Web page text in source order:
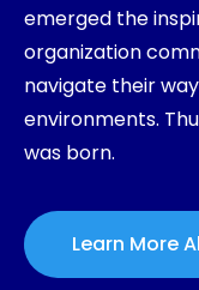
emerged the
organization
navigate their
environments.
was born.
Learn More